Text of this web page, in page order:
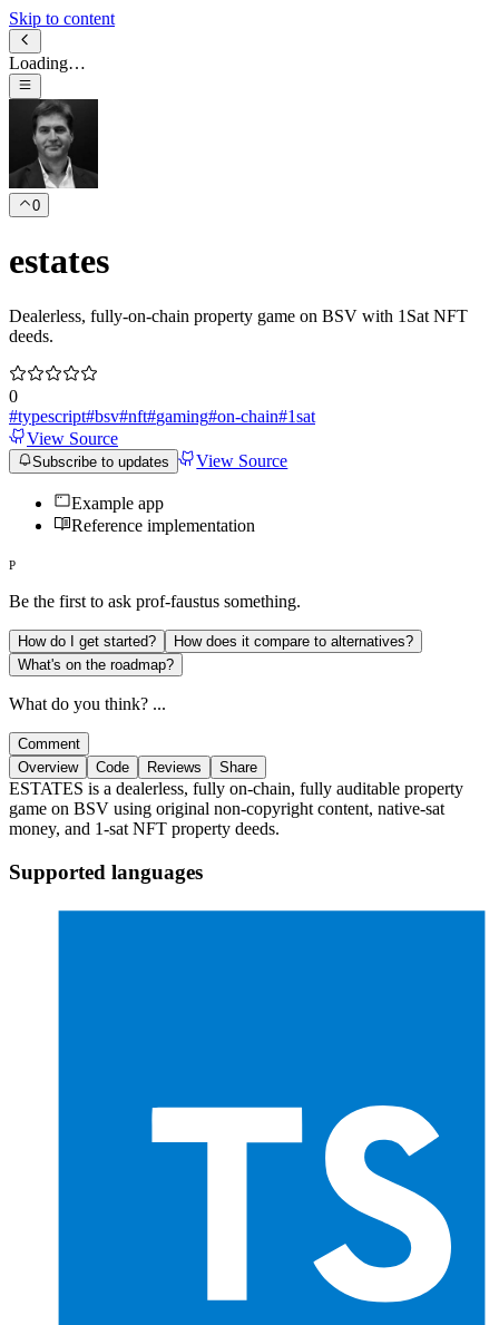
Skip to content
Loading…
0
estates
Dealerless, fully-on-chain property game on BSV with 1Sat NFT
deeds.
0
#typescript#bsv#nft#gaming#on-chain#1sat
View Source
Subscribe to updates View Source
Example app
Reference implementation
P
Be the first to ask prof-faustus something.
How do I get started?
How does it compare to alternatives?
What's on the roadmap?
What do you think? ...
Comment
Overview
Code Reviews Share
ESTATES is a dealerless, fully on-chain, fully auditable property
game on BSV using original non-copyright content, native-sat
money, and 1-sat NFT property deeds.
Supported languages